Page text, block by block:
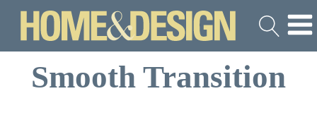
Smooth Transition